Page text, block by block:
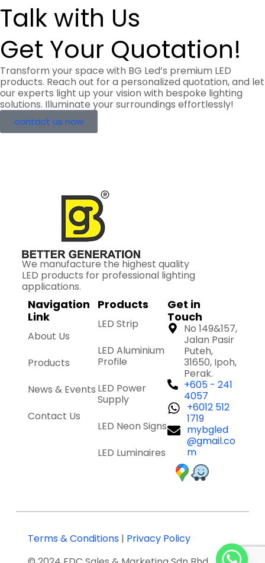
Talk with Us
Get Your Quotation!
Transform your space with BG Led’s premium LED
products. Reach out for a personalized quotation, and let
our experts light up your vision with bespoke lighting
solutions. Illuminate your surroundings effortlessly!
contact us now
We manufacture the highest quality
LED products for professional lighting
applications.
Navigation
Link
About Us
Products
News & Events
Contact Us
Products
LED Strip
LED Aluminium
Profile
LED Power
Supply
LED Neon Signs
LED Luminaires
Get in
Touch
No 149&157,
Jalan Pasir
Puteh,
31650, Ipoh,
Perak.
+605 - 241
4057
+6012 512
1719
mybgled
@gmail.co
m
Terms & Conditions| Privacy Policy